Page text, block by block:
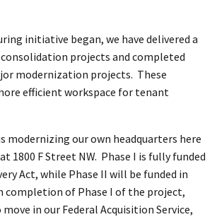
initiative began, we have delivered a
projects and completed
modernization projects. These
efficient workspace for tenant
modernizing our own headquarters here
1800 F Street NW. Phase I is fully funded
Act, while Phase II will be funded in
completion of Phase I of the project,
in our Federal Acquisition Service,